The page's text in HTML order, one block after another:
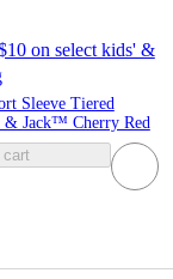
on select kids' &
Sleeve Tiered
& Jack™ Cherry Red
cart